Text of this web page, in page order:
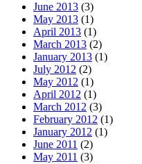
June 2013 (3)
May 2013 (1)
April 2013 (1)
March 2013 (2)
January 2013 (1)
July 2012 (2)
May 2012 (1)
April 2012 (1)
March 2012 (3)
February 2012 (1)
January 2012 (1)
June 2011 (2)
May 2011 (3)